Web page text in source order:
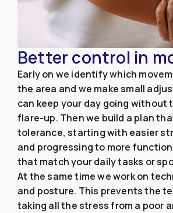
Better control in
Early on we identify which
the area and we make small
can keep your day going without
flare-up. Then we build a plan
tolerance, starting with easier
and progressing to more
that match your daily tasks or
At the same time we work on
and posture. This prevents the
taking all the stress from a poor